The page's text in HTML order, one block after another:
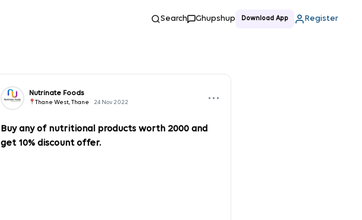
Search Ghupshup Download App Register
Nutrinate Foods
Thane West, Thane 24 Nov 2022
Buy any of nutritional products worth 2000 and
get 10% discount offer.